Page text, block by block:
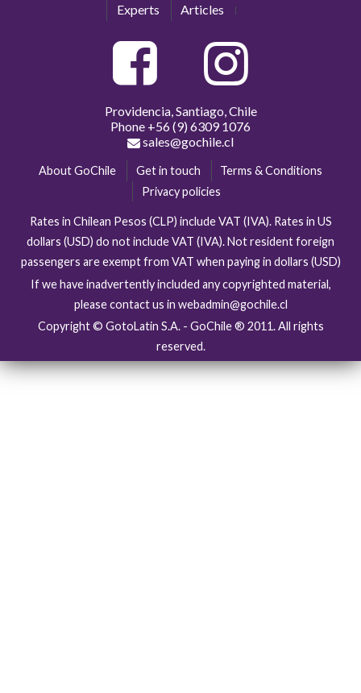
Experts
Articles
Providencia, Santiago, Chile
Phone +56 (9) 6309 1076
sales@gochile.cl
About GoChile Get in touch
Terms & Conditions
Privacy policies
Rates in Chilean Pesos (CLP) include VAT (IVA). Rates in US
dollars (USD) do not include VAT (IVA). Not resident foreign
passengers are exempt from VAT when paying in dollars (USD)
If we have inadvertently included any copyrighted material,
please contact us in webadmin@gochile.cl
Copyright © GotoLatin S.A. - GoChile ® 2011. All rights
reserved.